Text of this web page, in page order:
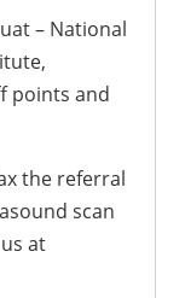
– National
points and
the referral
scan
at